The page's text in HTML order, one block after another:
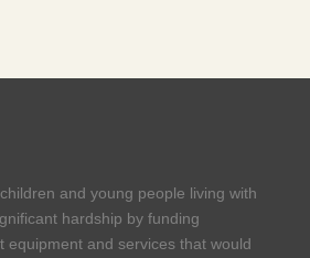
and young people living with
hardship by funding
equipment and services that would